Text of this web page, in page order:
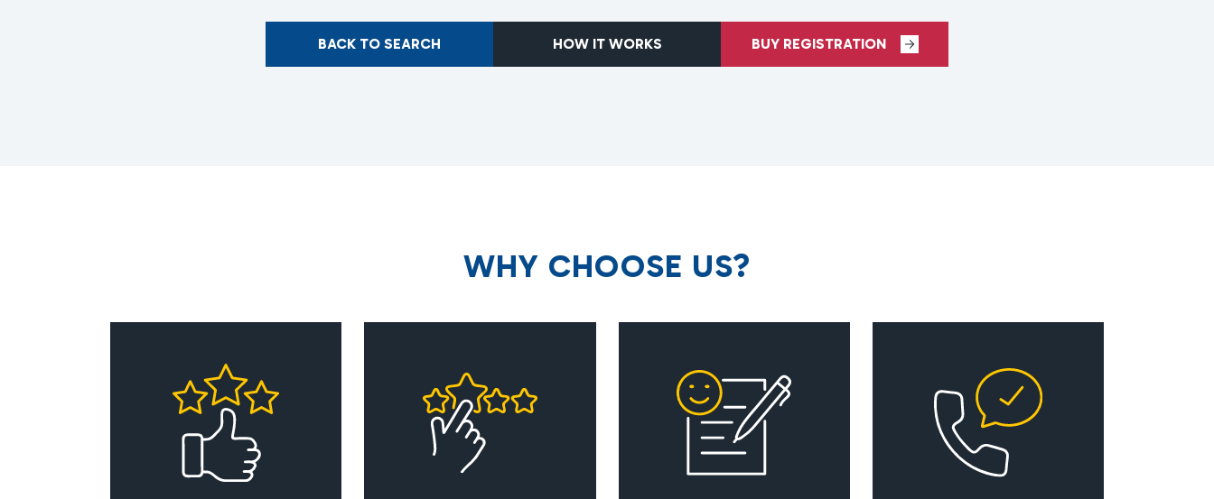
BACK TO SEARCH HOW IT WORKS BUY REGISTRATION
WHY CHOOSE US?